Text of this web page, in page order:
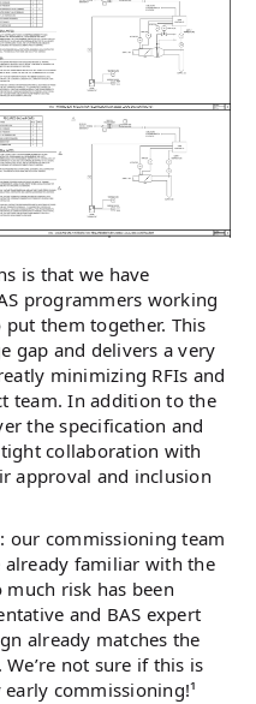
is that we have
programmers working
them together. This
gap and delivers a very
minimizing RFIs and
team. In addition to the
the specification and
collaboration with
approval and inclusion
our commissioning team
already familiar with the
much risk has been
and BAS expert
already matches the
not sure if this is
commissioning!¹